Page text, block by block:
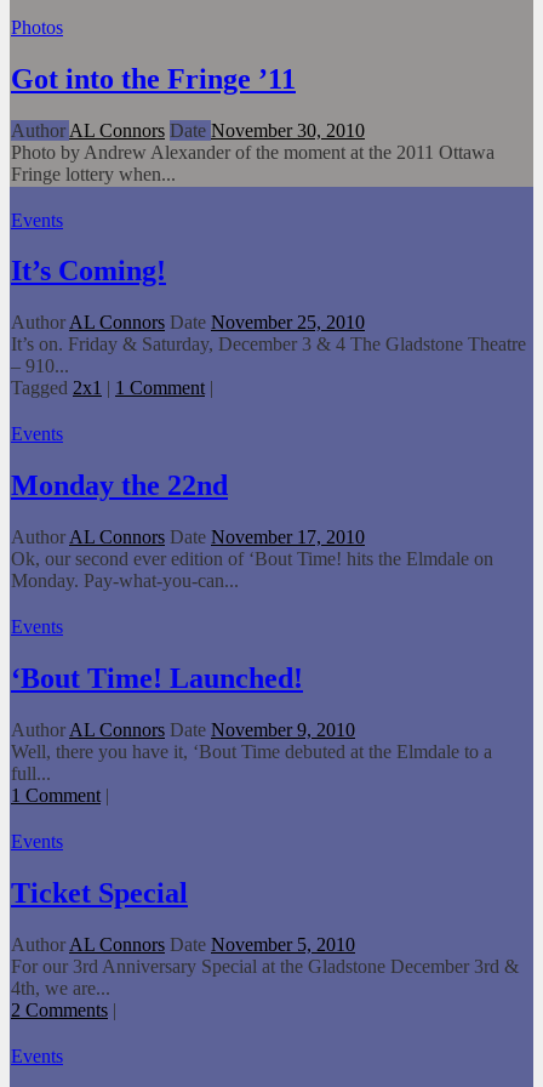
Photos
Got into the Fringe ’11
Author AL Connors Date November 30, 2010
Photo by Andrew Alexander of the moment at the 2011 Ottawa
Fringe lottery when...
Events
It’s Coming!
Author AL Connors Date November 25, 2010
It’s on. Friday & Saturday, December 3 & 4 The Gladstone Theatre
– 910...
Tagged 2x1 | 1 Comment |
Events
Monday the 22nd
Author AL Connors Date November 17, 2010
Ok, our second ever edition of ‘Bout Time! hits the Elmdale on
Monday. Pay-what-you-can...
Events
‘Bout Time! Launched!
Author AL Connors Date November 9, 2010
Well, there you have it, ‘Bout Time debuted at the Elmdale to a
full...
1 Comment |
Events
Ticket Special
Author AL Connors Date November 5, 2010
For our 3rd Anniversary Special at the Gladstone December 3rd &
4th, we are...
2 Comments |
Events